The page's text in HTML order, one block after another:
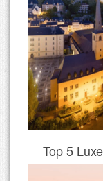
Top 5